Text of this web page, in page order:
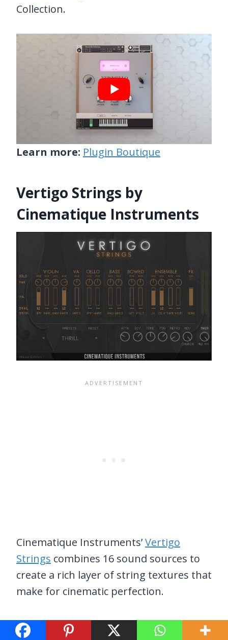
Collection.
Learn more: Plugin Boutique
Vertigo Strings by
Cinematique Instruments
Cinematique Instruments’Vertigo
Strings combines 16 sound sources to
create a rich layer of string textures that
make for cinematic perfection.
These include a harmonium, of course,